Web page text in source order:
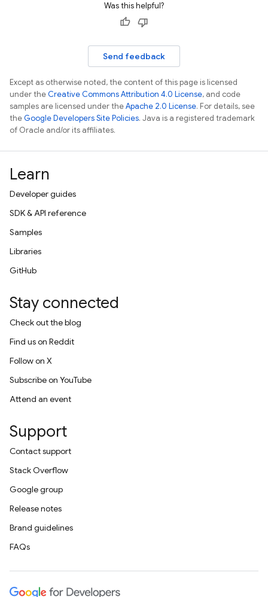
Was this helpful?
Send feedback
Except as otherwise noted, the content of this page is licensed
under theCreative Commons Attribution 4.0 License, and code
samples are licensed under theApache 2.0 License. For details, see
theGoogle Developers Site Policies. Java is a registered trademark
of Oracle and/or its affiliates.
Learn
Developer guides
SDK & API reference
Samples
Libraries
GitHub
Stay connected
Check out the blog
Find us on Reddit
Follow on X
Subscribe on YouTube
Attend an event
Support
Contact support
Stack Overflow
Google group
Release notes
Brand guidelines
FAQs